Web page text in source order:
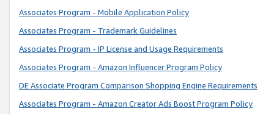
Associates Program - Mobile Application Policy
Associates Program - Trademark Guidelines
Associates Program - IP License and Usage Requirements
Associates Program - Amazon Influencer Program Policy
DE Associate Program Comparison Shopping Engine Requirements
Associates Program - Amazon Creator Ads Boost Program Policy